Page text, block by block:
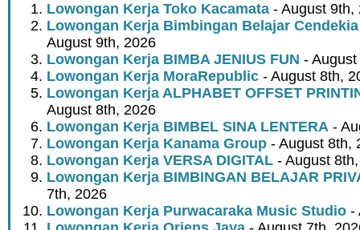
Lowongan Kerja Toko Kacamata - August 9th,
Lowongan Kerja Bimbingan Belajar
August 9th, 2026
Lowongan Kerja BIMBA JENIUS FUN -
Lowongan Kerja MoraRepublic - August 8th,
Lowongan Kerja ALPHABET OFFSET
August 8th, 2026
Lowongan Kerja BIMBEL SINA LENTERA -
Lowongan Kerja Kanama Group - August 8th,
Lowongan Kerja VERSA DIGITAL - August
Lowongan Kerja BIMBINGAN BELAJAR
7th, 2026
Lowongan Kerja Purwacaraka Music Studio -